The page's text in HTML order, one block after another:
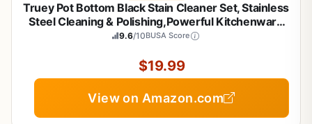
Truey Pot Bottom Black Stain Cleaner Set, Stainless
Steel Cleaning & Polishing,Powerful Kitchenware
Cleaner, Cooktop Pot Cleaner Effortless for Burned
(400g)
9.6/10BUSA Score
$19.99
View on Amazon.com